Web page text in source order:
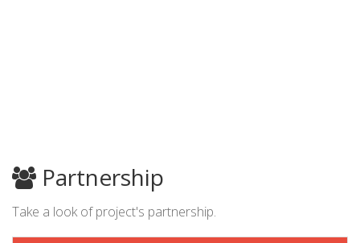
Partnership
Take a look of project's partnership.